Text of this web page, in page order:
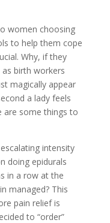
women choosing
to help them cope
Why, if they
birth workers
magically appear
a lady feels
are some things to
intensity
doing epidurals
in a row at the
managed? This
pain relief is
to “order”